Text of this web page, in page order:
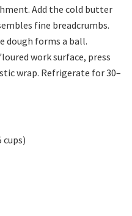
Add the cold butter
fine breadcrumbs.
dough forms a ball.
work surface, press
wrap. Refrigerate for 30–
cups)